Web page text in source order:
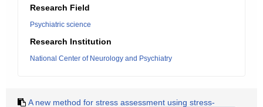
Research Field
Psychiatric science
Research Institution
National Center of Neurology and Psychiatry
A new method for stress assessment using stress-